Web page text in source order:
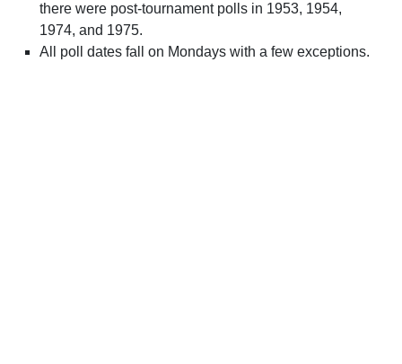
there were post-tournament polls in 1953, 1954,
1974, and 1975.
All poll dates fall on Mondays with a few exceptions.